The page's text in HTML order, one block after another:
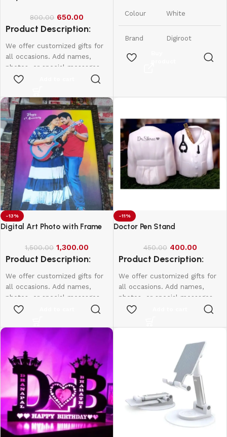
800.00 650.00
Product Description:
We offer customized gifts for
all occasions. Add names,
photos, or special messages
to make each gift unique and
birthdays, weddings,
anniversaries, and more.
Create lasting memories with
thoughtful, one-of-a-kind
presents made just for them.
Colour White
Brand Digiroot
Material
Number
Polymer
(included)
Item
Weight
0.09
Kilograms
-13%
Digital Art Photo with Frame
1,500.00 1,300.00
Product Description:
We offer customized gifts for
all occasions. Add names,
photos, or special messages
to make each gift unique and
birthdays, weddings,
anniversaries, and more.
Create lasting memories with
thoughtful, one-of-a-kind
presents made just for them.
Single Face
A4-1000
A3-1500
20*16-2000
-11%
Doctor Pen Stand
450.00 400.00
Product Description:
We offer customized gifts for
all occasions. Add names,
photos, or special messages
to make each gift unique and
birthdays, weddings,
Create lasting memories with
thoughtful, one-of-a-kind
presents made just for them.